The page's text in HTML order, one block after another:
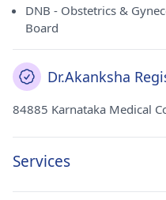
DNB - Obstetrics &
Board
Dr.Akanksha
84885 Karnataka Medical
Services